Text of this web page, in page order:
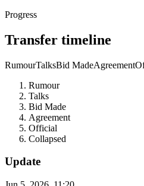
Progress
Transfer timeline
RumourTalksBid MadeAgreement
Rumour
Talks
Bid Made
Agreement
Official
Collapsed
Update